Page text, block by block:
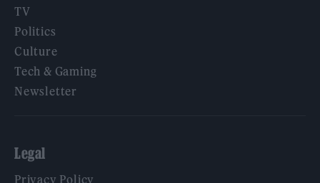
TV
Politics
Culture
Tech & Gaming
Newsletter
Legal
Privacy Policy